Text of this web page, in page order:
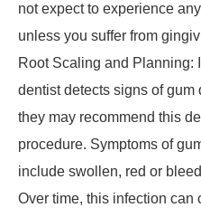
not expect to experience
unless you suffer from
Root Scaling and Planning:
dentist detects signs of gum
they may recommend this
procedure. Symptoms of
include swollen, red or
Over time, this infection can